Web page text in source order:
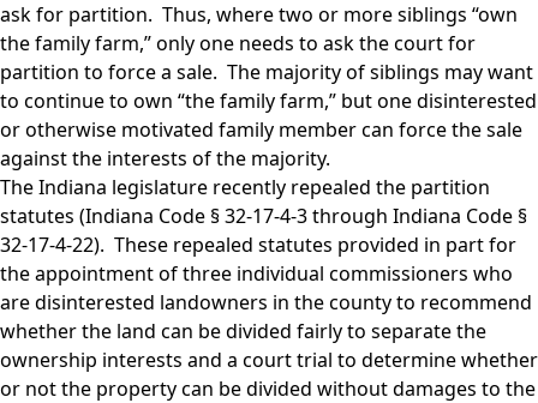
ask for partition. Thus, where two or more siblings “own
the family farm,” only one needs to ask the court for
partition to force a sale. The majority of siblings may want
to continue to own “the family farm,” but one disinterested
or otherwise motivated family member can force the sale
against the interests of the majority.
The Indiana legislature recently repealed the partition
statutes (Indiana Code § 32-17-4-3 through Indiana Code §
32-17-4-22). These repealed statutes provided in part for
the appointment of three individual commissioners who
are disinterested landowners in the county to recommend
whether the land can be divided fairly to separate the
ownership interests and a court trial to determine whether
or not the property can be divided without damages to the